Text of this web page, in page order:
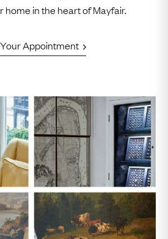
home in the heart of Mayfair.
Appointment